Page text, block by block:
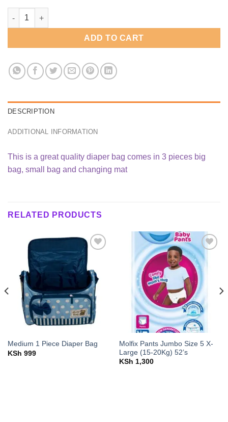
3 Piece Dotted Baby Diaper Bag quantity
ADD TO CART
DESCRIPTION
ADDITIONAL INFORMATION
This is a great quality diaper bag comes in 3 pieces big
bag, small bag and changing mat
RELATED PRODUCTS
Add to
wishlist
Medium 1 Piece Diaper Bag
KSh 999
Add to
wishlist
Molfix Pants Jumbo Size 5 X-
Large (15-20Kg) 52’s
KSh 1,300